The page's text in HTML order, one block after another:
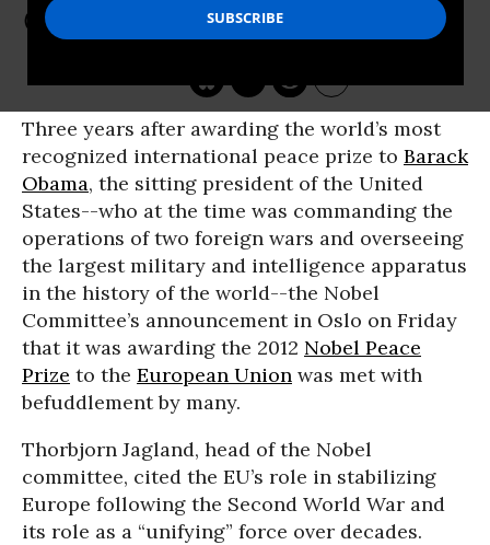
COMMON DREAMS STAFF Oct 12, 2012
Three years after awarding the world’s most
recognized international peace prize to Barack
Obama, the sitting president of the United
States--who at the time was commanding the
operations of two foreign wars and overseeing
the largest military and intelligence apparatus
in the history of the world--the Nobel
Committee’s announcement in Oslo on Friday
that it was awarding the 2012 Nobel Peace
Prize to the European Union was met with
befuddlement by many.
Thorbjorn Jagland, head of the Nobel
committee, cited the EU’s role in stabilizing
Europe following the Second World War and
its role as a “unifying” force over decades.